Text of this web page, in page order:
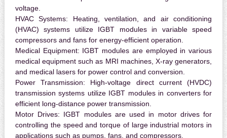
voltage.
HVAC Systems: Heating, ventilation, and air conditioning
(HVAC) systems utilize IGBT modules in variable speed
compressors and fans for energy-efficient operation.
Medical Equipment: IGBT modules are employed in various
medical equipment such as MRI machines, X-ray generators,
and medical lasers for power control and conversion.
Power Transmission: High-voltage direct current (HVDC)
transmission systems utilize IGBT modules in converters for
efficient long-distance power transmission.
Motor Drives: IGBT modules are used in motor drives for
controlling the speed and torque of large industrial motors in
applications such as pumps, fans, and compressors.